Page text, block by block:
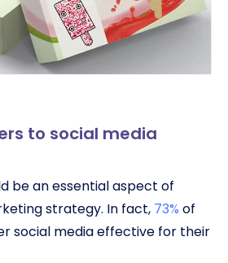
to social media
be an essential aspect of
strategy. In fact, 73% of
social media effective for their